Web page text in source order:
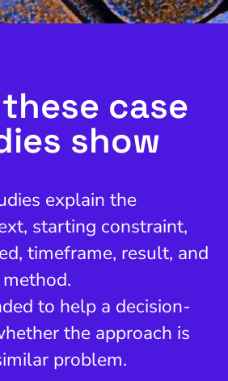
case
show
explain the
starting constraint,
timeframe, result, and
to help a decision-
the approach is
problem.